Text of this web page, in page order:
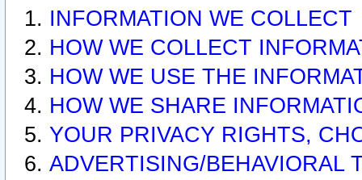
INFORMATION WE COLLECT
HOW WE COLLECT
HOW WE USE THE
HOW WE SHARE
YOUR PRIVACY RIGHTS,
ADVERTISING/BEHAVIORAL